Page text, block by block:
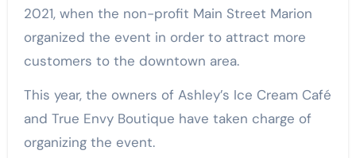
2021, when the non-profit Main Street Marion
organized the event in order to attract more
customers to the downtown area.
This year, the owners of Ashley’s Ice Cream Café
and True Envy Boutique have taken charge of
organizing the event.